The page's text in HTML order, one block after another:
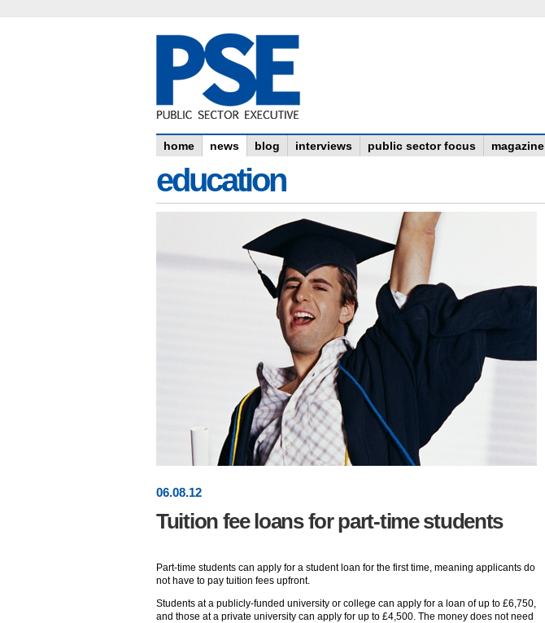
home news blog interviews public sector focus magazine
education
06.08.12
Tuition fee loans for part-time students
Part-time students can apply for a student loan for the first time, meaning applicants do
not have to pay tuition fees upfront.
Students at a publicly-funded university or college can apply for a loan of up to £6,750,
and those at a private university can apply for up to £4,500. The money does not need